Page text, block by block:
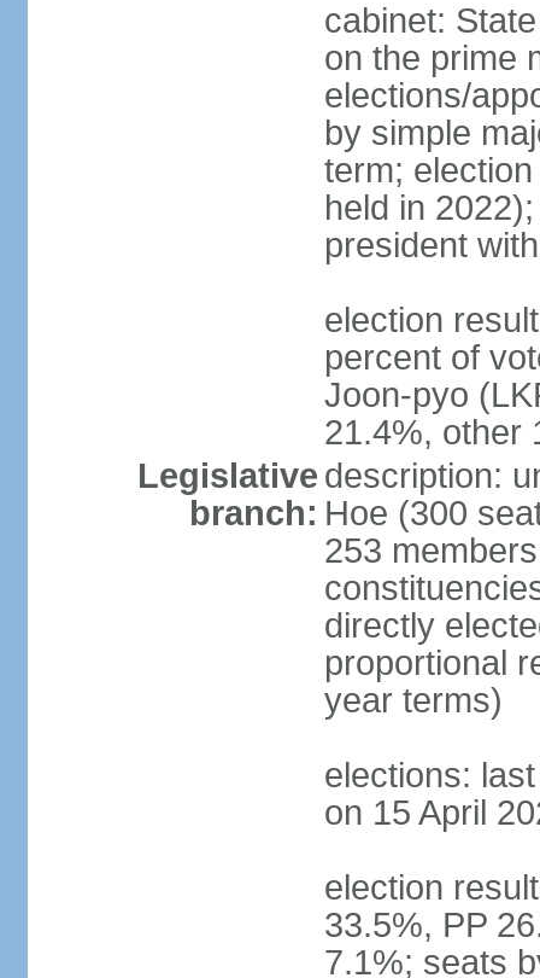
cabinet:
on the prime
elections/
by simple
term;
held in
president
election
percent of
Joon-pyo
21.4%, other
Legislative
branch:
description:
Hoe (300
253
directly
proportional
year terms)
elections:
on 15 April
election
33.5%, PP
7.1%; seats